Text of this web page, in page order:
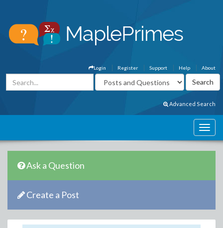
About
Help
Support
Register
Login
Advanced Search
Ask a Question
Create a Post